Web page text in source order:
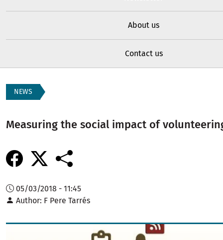
About us
Contact us
NEWS
Measuring the social impact of
05/03/2018 - 11:45
Author F Pere Tarrés